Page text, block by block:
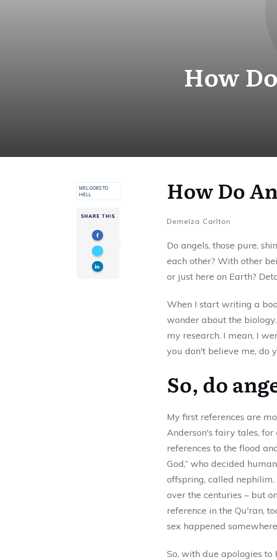
How
MEL GOES TO
HELL
SHARE THIS
How Do
Demelza Carlton
Do angels, those pure,
each other? With other
or just here on Earth?
When I start writing a
wonder about the
my research. I mean, I
you don't believe me, do
So, do
My first references are
Anderson's fairy tales, for
references to the flood
God,” who decided
offspring, called
over the centuries – but
reference in the Qu'ran,
sex happened
So, with due apologies to